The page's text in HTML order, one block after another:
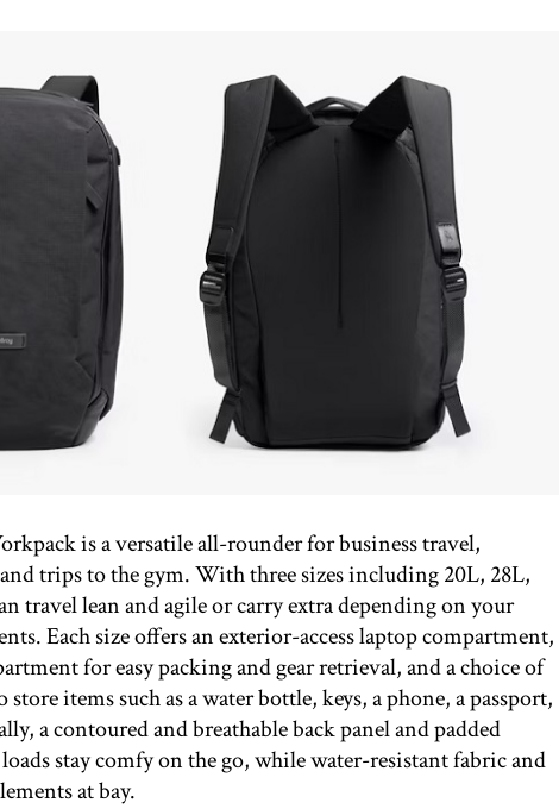
is a versatile all-rounder for business travel,
trips to the gym. With three sizes including 20L, 28L,
travel lean and agile or carry extra depending on your
Each size offers an exterior-access laptop compartment,
for easy packing and gear retrieval, and a choice of
store items such as a water bottle, keys, a phone, a passport,
a contoured and breathable back panel and padded
stay comfy on the go, while water-resistant fabric and
at bay.